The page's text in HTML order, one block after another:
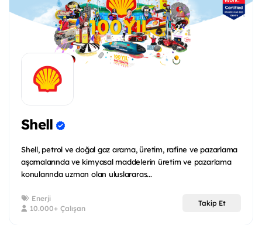
Shell
Shell, petrol ve doğal gaz arama, üretim, rafine ve pazarlama
aşamalarında ve kimyasal maddelerin üretim ve pazarlama
konularında uzman olan uluslararas...
Enerji
10.000+ Çalışan
Takip Et